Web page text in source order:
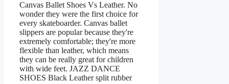
Canvas Ballet Shoes Vs Leather. No
wonder they were the first choice for
every skateboarder. Canvas ballet
slippers are popular because they're
extremely comfortable; they're more
flexible than leather, which means
they can be really great for children
with wide feet. JAZZ DANCE
SHOES Black Leather split rubber